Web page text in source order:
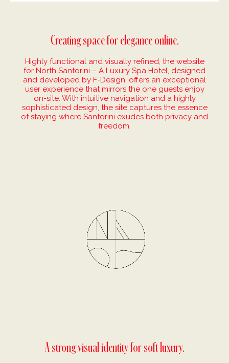
Creating space for elegance online.
Highly functional and visually refined, the website
for North Santorini – A Luxury Spa Hotel, designed
and developed by F-Design, offers an exceptional
user experience that mirrors the one guests enjoy
on-site. With intuitive navigation and a highly
sophisticated design, the site captures the essence
of staying where Santorini exudes both privacy and
freedom.
A strong visual identity for soft luxury.